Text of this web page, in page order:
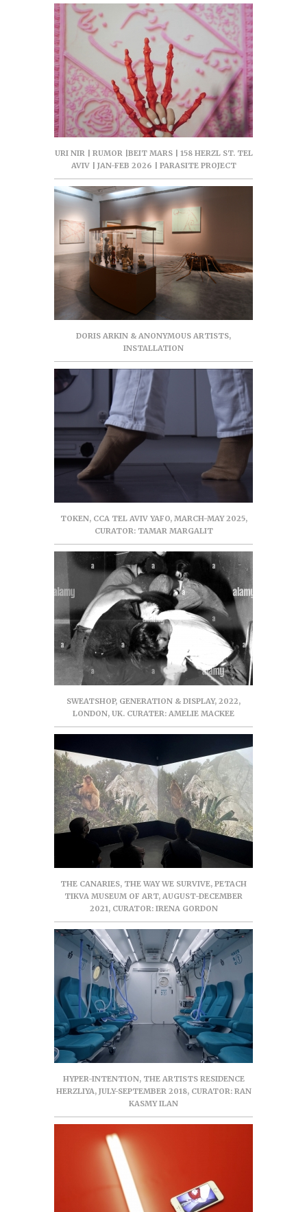
URI NIR | RUMOR |BEIT MARS | 158 HERZL ST. TEL
AVIV | JAN-FEB 2026 | PARASITE PROJECT
DORIS ARKIN & ANONYMOUS ARTISTS,
INSTALLATION
TOKEN, CCA TEL AVIV YAFO, MARCH-MAY 2025,
CURATOR: TAMAR MARGALIT
SWEATSHOP, GENERATION & DISPLAY, 2022,
LONDON, UK. CURATER: AMELIE MACKEE
THE CANARIES, THE WAY WE SURVIVE, PETACH
TIKVA MUSEUM OF ART, AUGUST-DECEMBER
2021, CURATOR: IRENA GORDON
HYPER-INTENTION, THE ARTISTS RESIDENCE
HERZLIYA, JULY-SEPTEMBER 2018, CURATOR: RAN
KASMY ILAN